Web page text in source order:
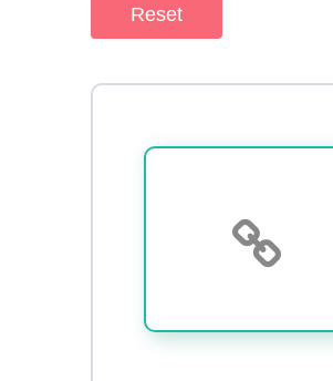
Reset